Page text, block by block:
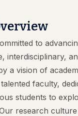
to
interdisciplinary,
a vision of
faculty,
students to
research